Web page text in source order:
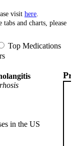
visit here
and charts, please
Top Medications
in the US